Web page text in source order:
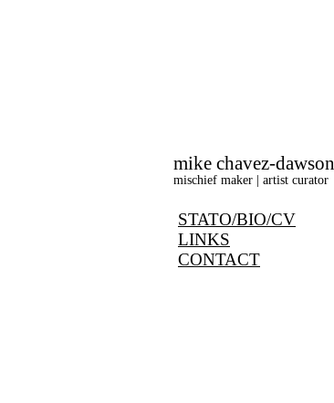
mike chavez-dawson
mischief maker | artist curator
STATO/BIO/CV
LINKS
CONTACT